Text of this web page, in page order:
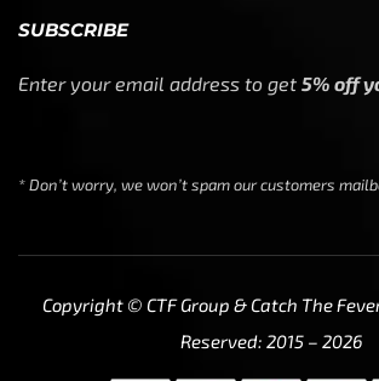
SUBSCRIBE
Enter your email address to get 5% off
* Don’t worry, we won’t spam our customers
Copyright © CTF Group & Catch The
Reserved: 2015 – 2026